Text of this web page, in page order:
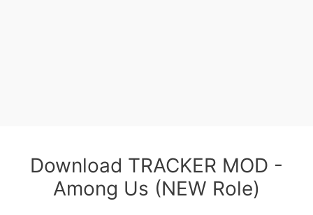
Download TRACKER MOD -
Among Us (NEW Role)